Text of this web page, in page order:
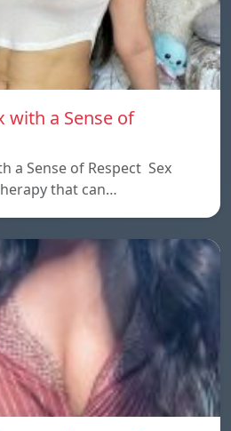
with a Sense of
a Sense of Respect Sex
that can…